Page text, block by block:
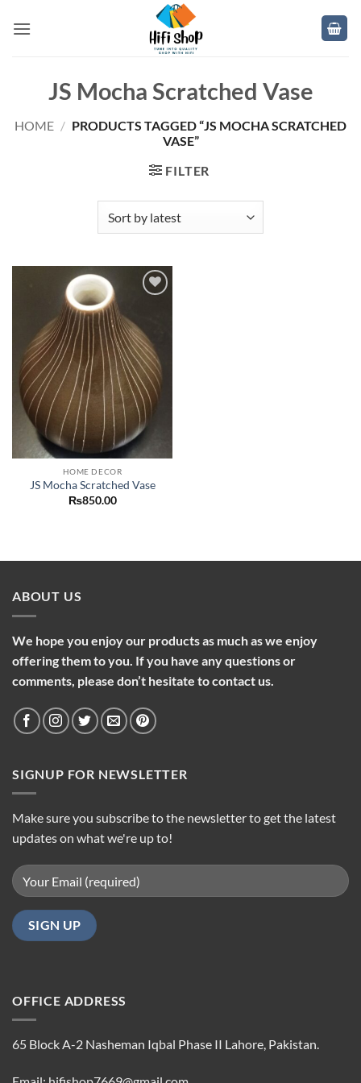
JS Mocha Scratched Vase
HOME / PRODUCTS TAGGED “JS MOCHA SCRATCHED
VASE”
FILTER
HOME DECOR
JS Mocha Scratched Vase
₨850.00
ABOUT US
We hope you enjoy our products as much as we enjoy
offering them to you. If you have any questions or
comments, please don’t hesitate to contact us.
SIGNUP FOR NEWSLETTER
Make sure you subscribe to the newsletter to get the latest
updates on what we're up to!
OFFICE ADDRESS
65 Block A-2 Nasheman Iqbal Phase II Lahore, Pakistan.